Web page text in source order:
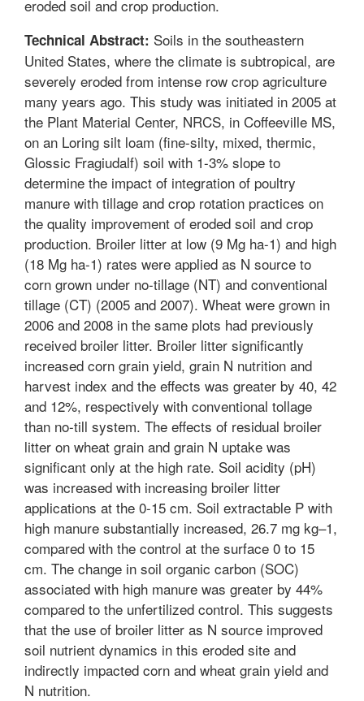
eroded soil and crop production.
Technical Abstract: Soils in the southeastern
United States, where the climate is subtropical, are
severely eroded from intense row crop agriculture
many years ago. This study was initiated in 2005 at
the Plant Material Center, NRCS, in Coffeeville MS,
on an Loring silt loam (fine-silty, mixed, thermic,
Glossic Fragiudalf) soil with 1-3% slope to
determine the impact of integration of poultry
manure with tillage and crop rotation practices on
the quality improvement of eroded soil and crop
production. Broiler litter at low (9 Mg ha-1) and high
(18 Mg ha-1) rates were applied as N source to
corn grown under no-tillage (NT) and conventional
tillage (CT) (2005 and 2007). Wheat were grown in
2006 and 2008 in the same plots had previously
received broiler litter. Broiler litter significantly
increased corn grain yield, grain N nutrition and
harvest index and the effects was greater by 40, 42
and 12%, respectively with conventional tollage
than no-till system. The effects of residual broiler
litter on wheat grain and grain N uptake was
significant only at the high rate. Soil acidity (pH)
was increased with increasing broiler litter
applications at the 0-15 cm. Soil extractable P with
high manure substantially increased, 26.7 mg kg–1,
compared with the control at the surface 0 to 15
cm. The change in soil organic carbon (SOC)
associated with high manure was greater by 44%
compared to the unfertilized control. This suggests
that the use of broiler litter as N source improved
soil nutrient dynamics in this eroded site and
indirectly impacted corn and wheat grain yield and
N nutrition.